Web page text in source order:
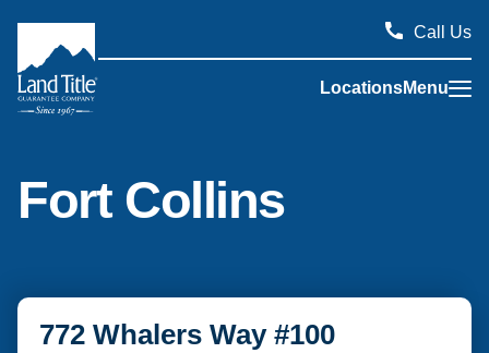
Call Us
LocationsMenu
Fort Collins
772 Whalers Way #100